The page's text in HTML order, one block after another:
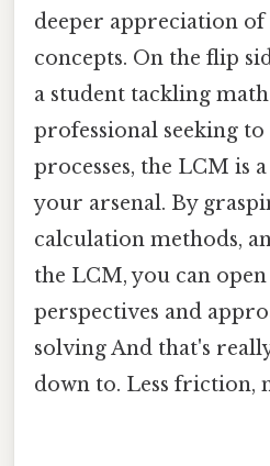
deeper appreciation
concepts. On the flip
a student tackling
professional seeking
processes, the LCM is
your arsenal. By
calculation methods,
the LCM, you can
perspectives and
solving And that's
down to. Less friction,